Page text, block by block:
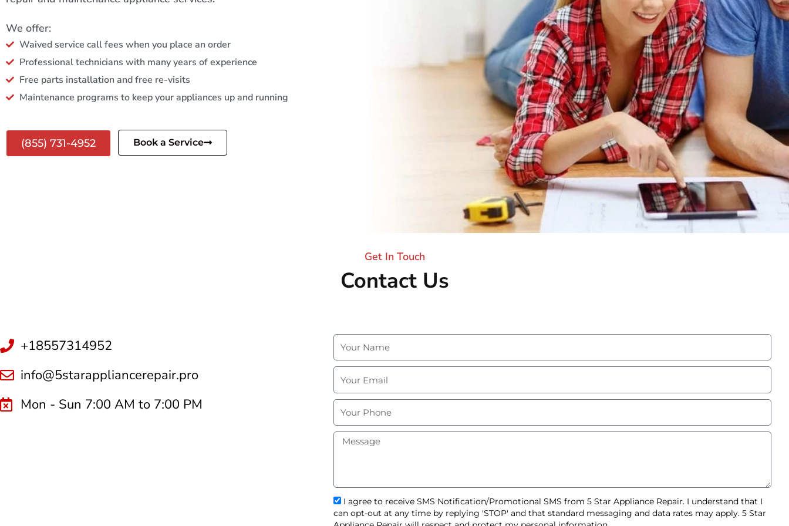
We offer:
Waived service call fees when you place an order
Professional technicians with many years of experience
Free parts installation and free re-visits
Maintenance programs to keep your appliances up and running
(855) 731-4952 Book a Service
Get In Touch
Contact Us
+18557314952
info@5starappliancerepair.pro
Mon - Sun 7:00 AM to 7:00 PM
N
m
E
a
P
o
M
a
g
e
s
m
s
I agree to receive SMS Notification/Promotional SMS from 5 Star Appliance Repair. I understand that I
can opt-out at any time by replying 'STOP' and that standard messaging and data rates may apply. 5 Star